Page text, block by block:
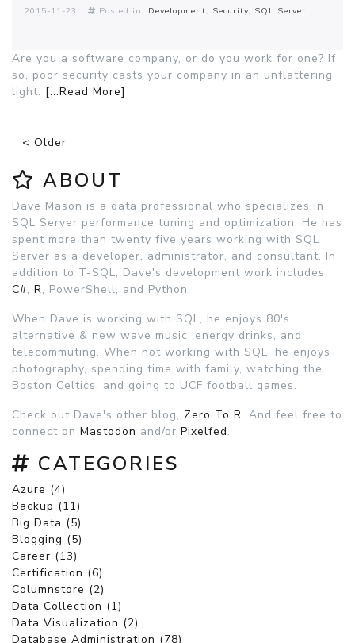
2015-11-23 Posted in: Development Security SQL Server
Are you a software company, or do you work for one? If
so, poor security casts your company in an unflattering
light. [...Read More]
< Older
ABOUT
Dave Mason is a data professional who specializes in
SQL Server performance tuning and optimization. He has
spent more than twenty five years working with SQL
Server as a developer, administrator, and consultant. In
addition to T-SQL, Dave's development work includes
C#, R, PowerShell, and Python.
When Dave is working with SQL, he enjoys 80's
alternative & new wave music, energy drinks, and
telecommuting. When not working with SQL, he enjoys
photography, spending time with family, watching the
Boston Celtics, and going to UCF football games.
Check out Dave's other blog, Zero To R. And feel free to
connect on Mastodon and/or Pixelfed.
CATEGORIES
Azure (4)
Backup (11)
Big Data (5)
Blogging (5)
Career (13)
Certification (6)
Columnstore (2)
Data Collection (1)
Data Visualization (2)
Database Administration (78)